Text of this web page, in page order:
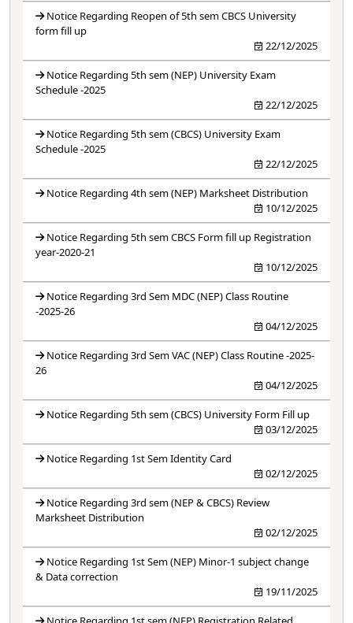
Notice Regarding Reopen of 5th sem CBCS University
form fill up
22/12/2025
Notice Regarding 5th sem (NEP) University Exam
Schedule -2025
22/12/2025
Notice Regarding 5th sem (CBCS) University Exam
Schedule -2025
22/12/2025
Notice Regarding 4th sem (NEP) Marksheet Distribution
10/12/2025
Notice Regarding 5th sem CBCS Form fill up Registration
year-2020-21
10/12/2025
Notice Regarding 3rd Sem MDC (NEP) Class Routine
-2025-26
04/12/2025
Notice Regarding 3rd Sem VAC (NEP) Class Routine -2025-
26
04/12/2025
Notice Regarding 5th sem (CBCS) University Form Fill up
03/12/2025
Notice Regarding 1st Sem Identity Card
02/12/2025
Notice Regarding 3rd sem (NEP & CBCS) Review
Marksheet Distribution
02/12/2025
Notice Regarding 1st Sem (NEP) Minor-1 subject change
& Data correction
19/11/2025